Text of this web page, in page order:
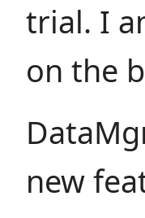
trial. I
on the
new